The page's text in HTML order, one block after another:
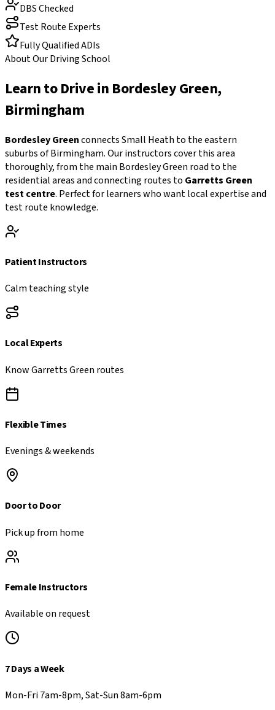
DBS Checked
Test Route Experts
Fully Qualified ADIs
About Our Driving School
Learn to Drive in Bordesley Green,
Birmingham
Bordesley Greenconnects Small Heath to the eastern
suburbs of Birmingham. Our instructors cover this area
thoroughly, from the main Bordesley Green road to the
residential areas and connecting routes to Garretts Green
test centre. Perfect for learners who want local expertise and
test route knowledge.
Patient Instructors
Calm teaching style
Local Experts
KnowGarretts Green routes
Flexible Times
Evenings & weekends
Door to Door
Pick up from home
Female Instructors
Available on request
7 Days a Week
Mon-Fri 7am-8pm, Sat-Sun 8am-6pm